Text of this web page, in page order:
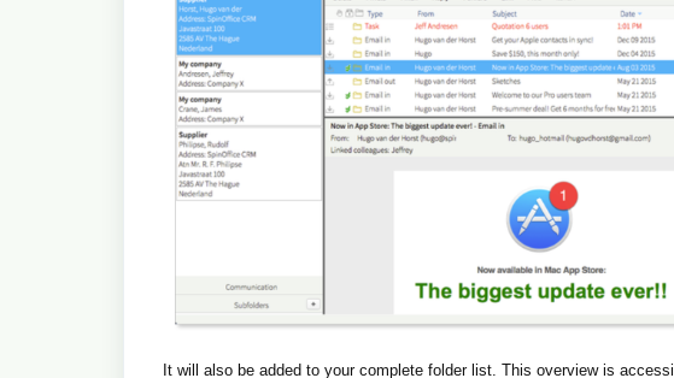
It will also be added to your complete folder list. This overview is